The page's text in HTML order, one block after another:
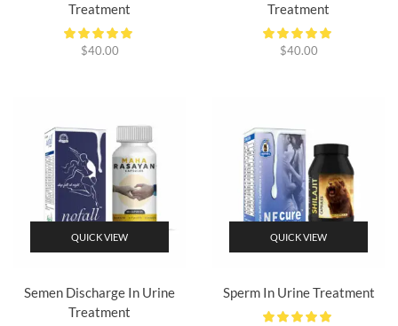
Treatment
$40.00
Treatment
$40.00
QUICK VIEW
Semen Discharge In Urine
Treatment
QUICK VIEW
Sperm In Urine Treatment